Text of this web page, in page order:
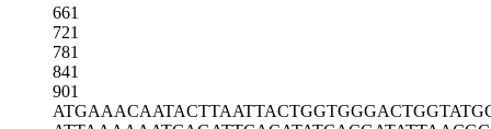
661
721
781
841
901
ATGAAACAATACTTAATTACTGGTGGGACT